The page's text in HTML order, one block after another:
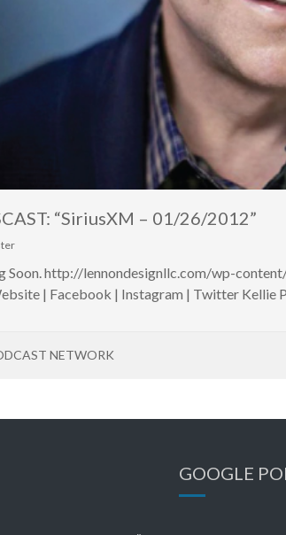
“SiriusXM – 01/26/2012”
Soon. http://lennondesignllc.com/wp-
| Facebook | Instagram | Twitter
NETWORK
GOOGLE